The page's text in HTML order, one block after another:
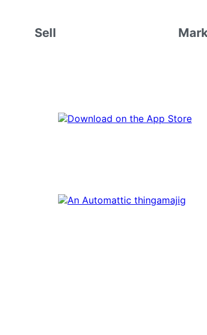
Sell